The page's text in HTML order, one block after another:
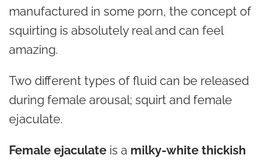
manufactured in some porn, the concept of
squirting is absolutely real and can feel
amazing.
Two different types of fluid can be released
during female arousal; squirt and female
ejaculate.
Female ejaculate is a milky-white thickish